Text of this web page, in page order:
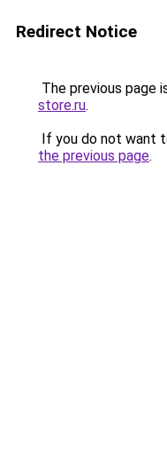
Redirect Notice
The previous page
store.ru.
If you do not want
the previous page.